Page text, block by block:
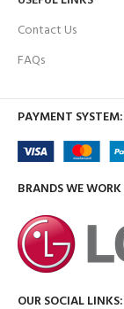
Contact Us
FAQs
PAYMENT SYSTEM:
BRANDS WE
OUR SOCIAL LINKS: